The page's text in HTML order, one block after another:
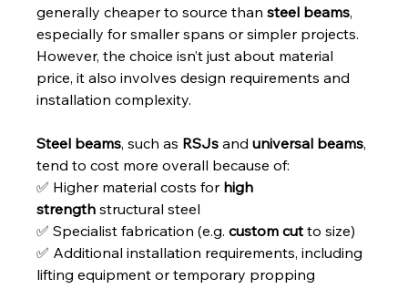
generally cheaper to source than steel beams,
especially for smaller spans or simpler projects.
However, the choice isn’t just about material
price, it also involves design requirements and
installation complexity.
Steel beams, such as RSJs and universal beams,
tend to cost more overall because of:
✅ Higher material costs for high
strength structural steel
✅ Specialist fabrication (e.g. custom cut to size)
✅ Additional installation requirements, including
lifting equipment or temporary propping